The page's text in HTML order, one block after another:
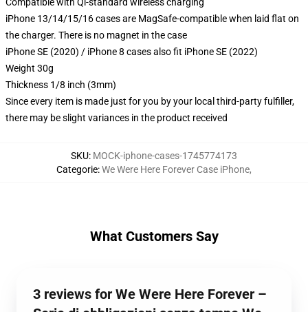
iPhone 13/14/15/16 cases are MagSafe-compatible when laid flat on
the charger. There is no magnet in the case
iPhone SE (2020) / iPhone 8 cases also fit iPhone SE (2022)
Weight 30g
Thickness 1/8 inch (3mm)
Since every item is made just for you by your local third-party fulfiller,
there may be slight variances in the product received
SKU: MOCK-iphone-cases-1745774173
Categorie:We Were Here Forever Case iPhone,
What Customers Say
3 reviews for We Were Here Forever –